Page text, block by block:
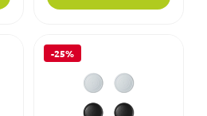
-25%